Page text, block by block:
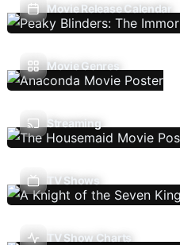
Movie Release Calendar
Movie Genres
Streaming
TV Shows
TV Show Charts